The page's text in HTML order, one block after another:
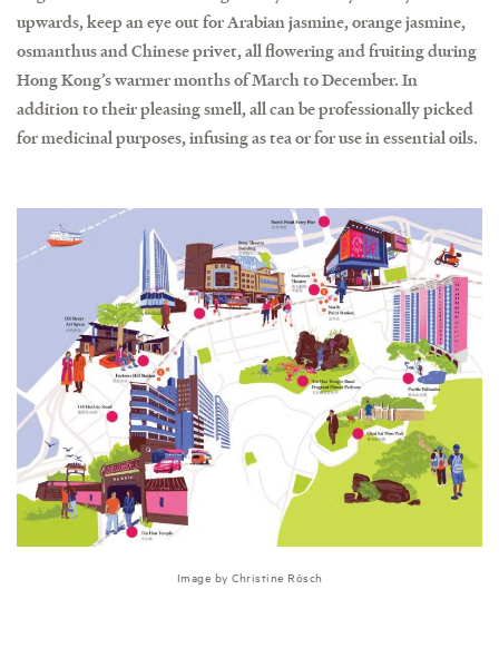
upwards, keep an eye out for Arabian jasmine, orange jasmine,
osmanthus and Chinese privet, all flowering and fruiting during
Hong Kong’s warmer months of March to December. In
addition to their pleasing smell, all can be professionally picked
for medicinal purposes, infusing as tea or for use in essential oils.
Image by Christine Rösch